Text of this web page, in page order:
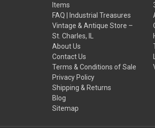
Items
FAQ | Industrial Treasures
Vintage & Antique Store –
St. Charles, IL
About Us
Contact Us
Terms & Conditions of Sale
Privacy Policy
Shipping & Returns
Blog
Sitemap